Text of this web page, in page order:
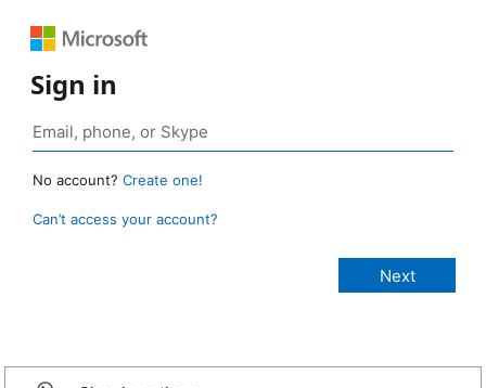
Sign in
No account? Create one!
Can’t access your account?